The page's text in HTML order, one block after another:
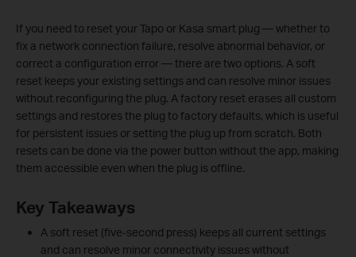
If you need to reset your Tapo or Kasa smart plug — whether to
fix a network connection failure, resolve abnormal behavior, or
correct a configuration error — there are two options. A soft
reset keeps your existing settings and can resolve minor issues
without reconfiguring the plug. A factory reset erases all custom
settings and restores the plug to factory defaults, which is useful
for persistent issues or setting the plug up from scratch. Both
resets can be done via the power button without the app, making
them accessible even when the plug is offline.
Key Takeaways
A soft reset (five-second press) keeps all current settings
and can resolve minor connectivity issues without